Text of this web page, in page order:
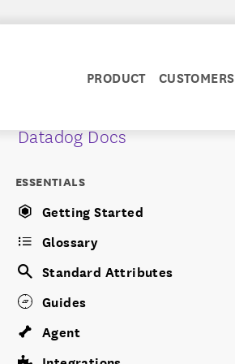
PRODUCT CUSTOMERS
Datadog Docs
ESSENTIALS
Getting Started
Glossary
Standard Attributes
Guides
Agent